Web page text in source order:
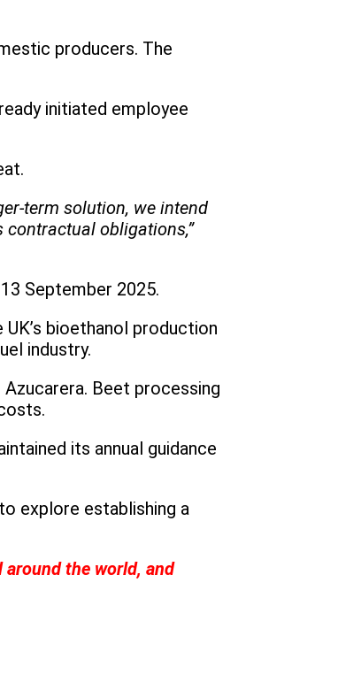
producers. The
initiated employee
term solution, we intend
obligations,”
September 2025.
bioethanol production
industry.
Beet processing
its annual guidance
explore establishing a
the world, and